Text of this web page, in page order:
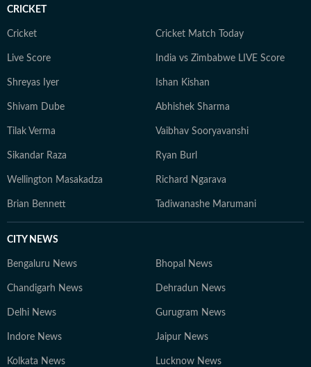
CRICKET
Cricket Cricket Match Today
Live Score India vs Zimbabwe LIVE Score
Shreyas Iyer Ishan Kishan
Shivam Dube Abhishek Sharma
Tilak Verma Vaibhav Sooryavanshi
Sikandar Raza Ryan Burl
Wellington Masakadza Richard Ngarava
Brian Bennett Tadiwanashe Marumani
CITY NEWS
Bengaluru News Bhopal News
Chandigarh News Dehradun News
Delhi News Gurugram News
Indore News Jaipur News
Kolkata News Lucknow News